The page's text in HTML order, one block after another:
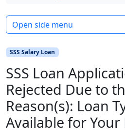
SSS Salary Loan
SSS Loan
Rejected Due to
Reason(s): Loan
Available for
Open side menu